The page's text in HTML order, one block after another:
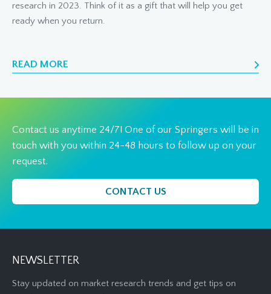
research in 2023. Think of it as a gift that will help you get
ready when you return.
READ MORE
Contact us anytime 24/7! One of our Springers will be in
touch with you within 24-48 hours to follow up on your
request.
CONTACT US
NEWSLETTER
Stay updated on market research trends and get tips on